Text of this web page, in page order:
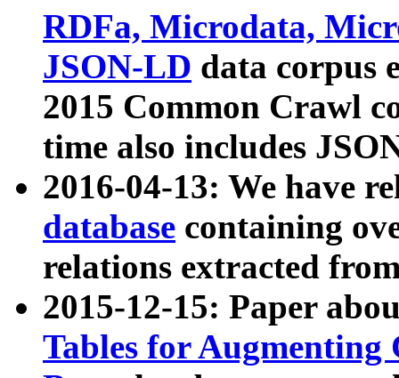
RDFa, Microdata,
JSON-LD data corpus
2015 Common Crawl
time also includes
2016-04-13: We have
database containing
relations extracted
2015-12-15: Paper
Tables for Augmenting